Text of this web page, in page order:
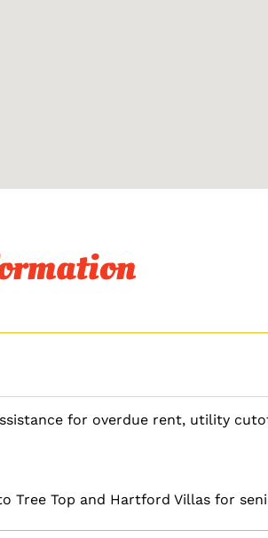
for overdue rent, utility
Top and Hartford Villas for